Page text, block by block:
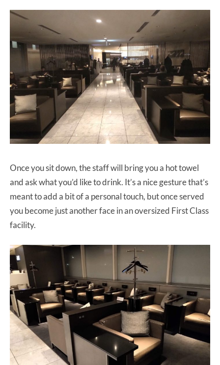
Once you sit down, the staff will bring you a hot towel
and ask what you’d like to drink. It’s a nice gesture that’s
meant to add a bit of a personal touch, but once served
you become just another face in an oversized First Class
facility.